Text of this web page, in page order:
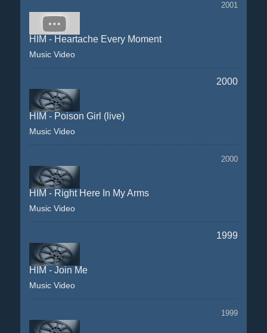
2001
HIM - Heartache Every Moment
Music Video
2000
HIM - Poison Girl (live)
Music Video
2000
HIM - Right Here In My Arms
Music Video
1999
HIM - Join Me
Music Video
1999